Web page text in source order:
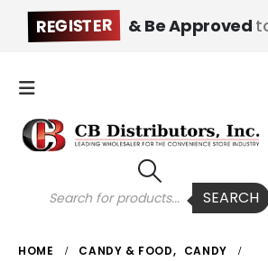
REGISTER & Be Approved
Products
search SEARCH
HOME CANDY & FOOD, CANDY